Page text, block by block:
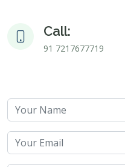
Call:
91 7217677719